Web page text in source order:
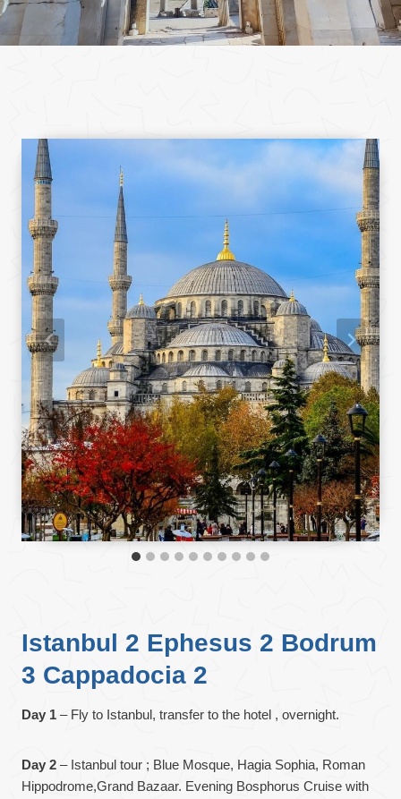
Istanbul 2 Ephesus 2 Bodrum
3 Cappadocia 2
Day 1 – Fly to Istanbul, transfer to the hotel , overnight.
Day 2 – Istanbul tour ; Blue Mosque, Hagia Sophia, Roman
Hippodrome,Grand Bazaar. Evening Bosphorus Cruise with